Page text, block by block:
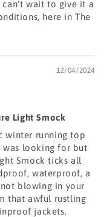
wait to give it a
here in The
12/04/2024
Light Smock
winter running top
looking for but
Smock ticks all
waterproof, a
blowing in your
that awful rustling
jackets.